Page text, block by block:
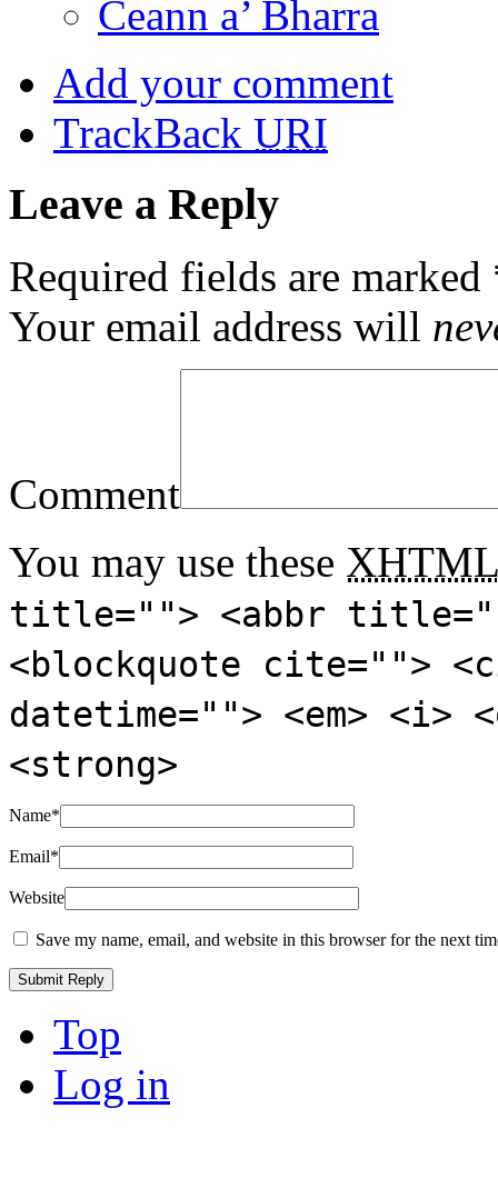
Ceann a’ Bharra
Add your comment
TrackBack URI
Leave a Reply
Required fields are marked
Your email address will
Comment
You may use these XHTML
title=""> <abbr
<blockquote cite="">
datetime=""> <em>
<strong>
Name*
Email*
Website
Save my name, email, and website in this browser for the next
Top
Log in